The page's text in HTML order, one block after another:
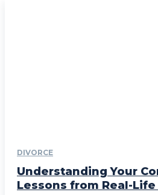
DIVORCE
Understanding Your
Lessons from Real-